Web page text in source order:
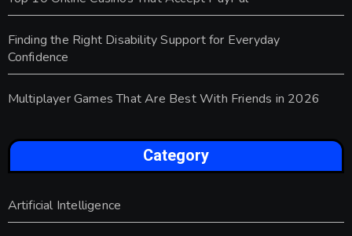
Finding the Right Disability Support for Everyday
Confidence
Multiplayer Games That Are Best With Friends in 2026
Category
Artificial Intelligence